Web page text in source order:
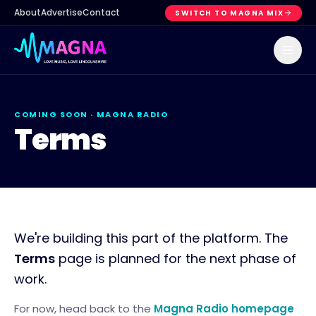
AboutAdvertiseContact SWITCH TO MAGNA MIX
COMING SOON · MAGNA RADIO
Terms
We're building this part of the platform. The
Terms page is planned for the next phase of
work.
For now, head back to the Magna Radio homepage